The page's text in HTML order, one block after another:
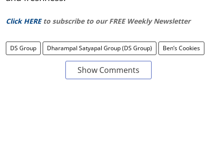
Click HERE to subscribe to our FREE Weekly Newsletter
DS Group Dharampal Satyapal Group (DS Group) Ben’s Cookies
Show Comments